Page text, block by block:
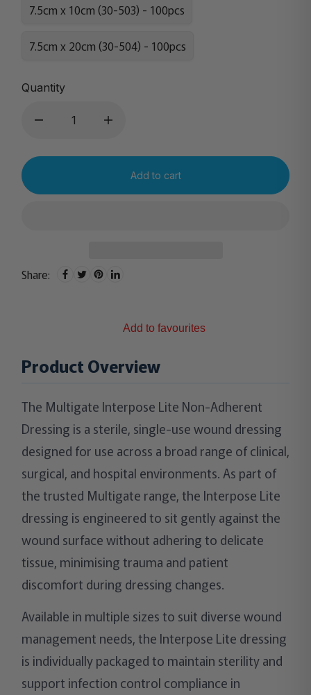
7.5cm x 10cm (30-503) - 100pcs
7.5cm x 20cm (30-504) - 100pcs
Quantity
Add to cart
Share:
Add to favourites
Product Overview
The Multigate Interpose Lite Non-Adherent
Dressing is a sterile, single-use wound dressing
designed for use across a broad range of clinical,
surgical, and hospital environments. As part of
the trusted Multigate range, the Interpose Lite
dressing is engineered to sit gently against the
wound surface without adhering to delicate
tissue, minimising trauma and patient
discomfort during dressing changes.
Available in multiple sizes to suit diverse wound
management needs, the Interpose Lite dressing
is individually packaged to maintain sterility and
support infection control compliance in